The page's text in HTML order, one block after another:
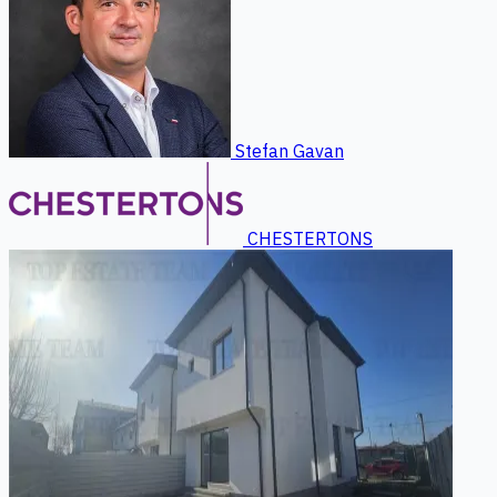
Stefan Gavan
CHESTERTONS